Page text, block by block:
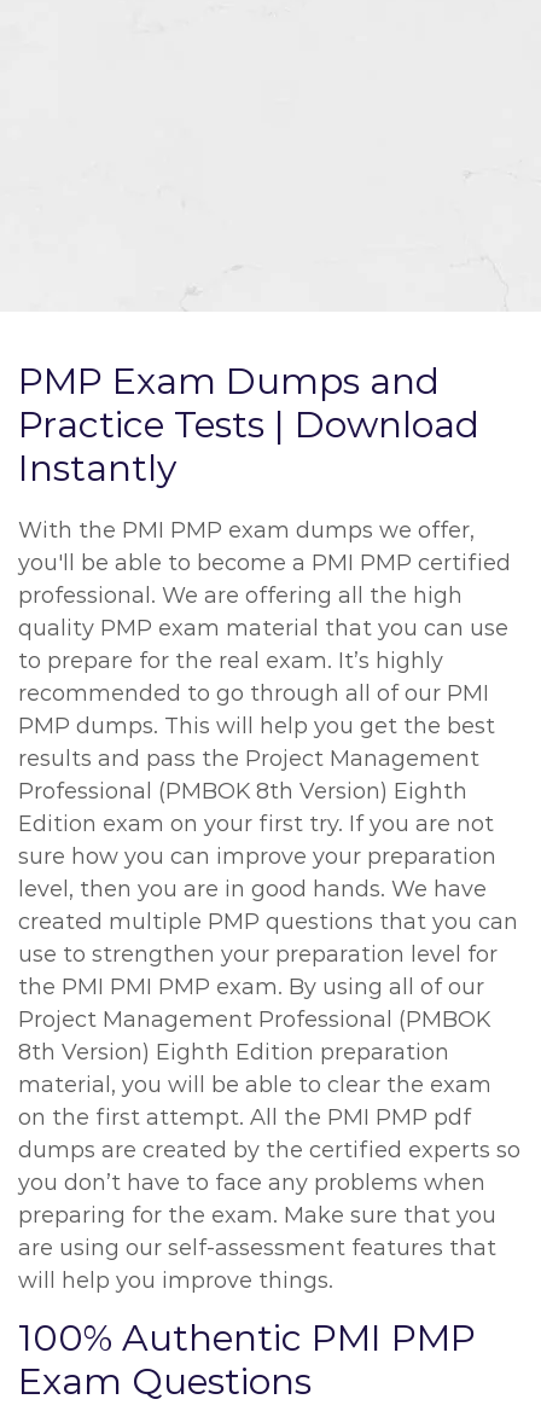
PMP Exam Dumps and
Practice Tests | Download
Instantly
With the PMI PMP exam dumps we offer,
you'll be able to become a PMI PMP certified
professional. We are offering all the high
quality PMP exam material that you can use
to prepare for the real exam. It’s highly
recommended to go through all of our PMI
PMP dumps. This will help you get the best
results and pass the Project Management
Professional (PMBOK 8th Version) Eighth
Edition exam on your first try. If you are not
sure how you can improve your preparation
level, then you are in good hands. We have
created multiple PMP questions that you can
use to strengthen your preparation level for
the PMI PMI PMP exam. By using all of our
Project Management Professional (PMBOK
8th Version) Eighth Edition preparation
material, you will be able to clear the exam
on the first attempt. All the PMI PMP pdf
dumps are created by the certified experts so
you don’t have to face any problems when
preparing for the exam. Make sure that you
are using our self-assessment features that
will help you improve things.
100% Authentic PMI PMP
Exam Questions